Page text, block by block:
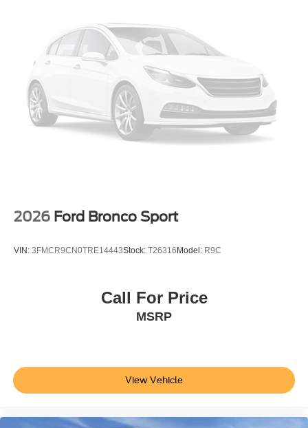
2026 Ford Bronco Sport
VIN: 3FMCR9CN0TRE14443Stock: T26316 Model: R9C
Call For Price
MSRP
View Vehicle